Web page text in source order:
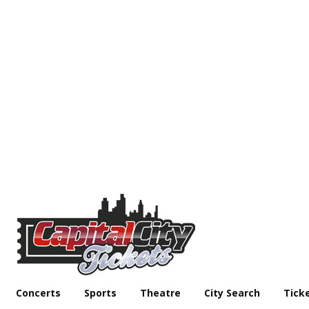
Concerts Sports Theatre City Search